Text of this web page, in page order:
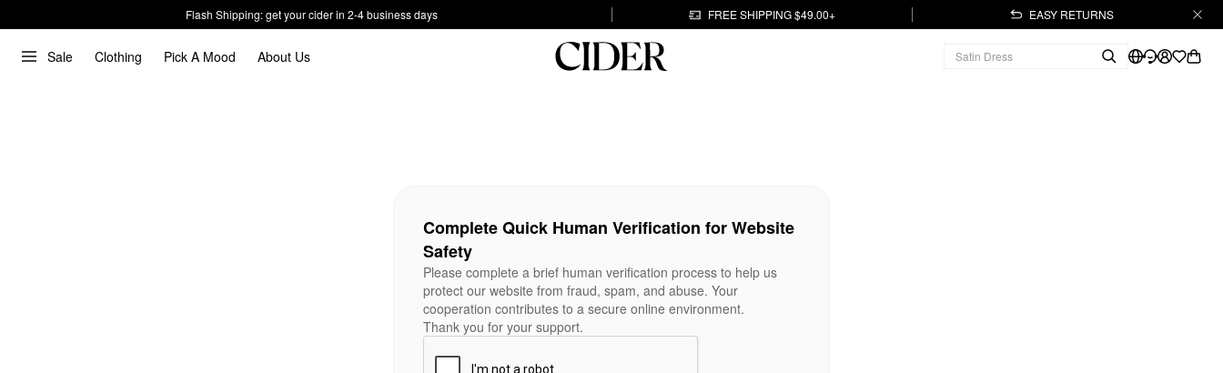
Flash Shipping: get your cider in 2-4 business days FREE SHIPPING $49.00+ EASY RETURNS
Sale Clothing Pick A Mood About Us
Complete Quick Human Verification for Website
Safety
Please complete a brief human verification process to help us
protect our website from fraud, spam, and abuse. Your
cooperation contributes to a secure online environment.
Thank you for your support.